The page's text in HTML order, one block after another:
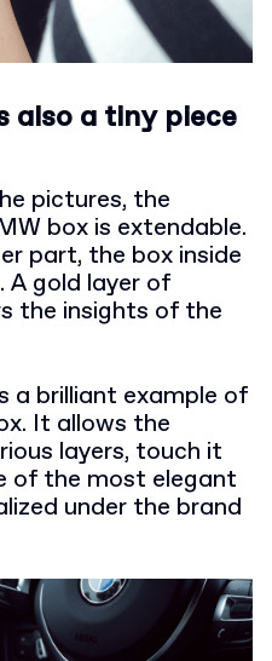
also a tiny piece
pictures, the
box is extendable.
part, the box inside
A gold layer of
the insights of the
a brilliant example of
It allows the
layers, touch it
of the most elegant
under the brand